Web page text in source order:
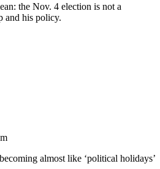
the Nov. 4 election is not a
and his policy.
almost like ‘political holidays’